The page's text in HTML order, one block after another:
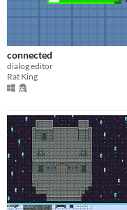
connected
dialog editor
Rat King